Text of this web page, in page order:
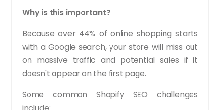
Why is this important?
Because over 44% of online shopping starts
with a Google search, your store will miss out
on massive traffic and potential sales if it
doesn't appear on the first page.
Some common Shopify SEO challenges
include: